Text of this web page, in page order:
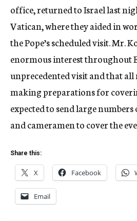
office, returned to Israel last
Vatican, where they aided in
the Pope’s scheduled visit. Mr.
enormous interest throughout
unprecedented visit and that all
making preparations for
expected to send large
and cameramen to cover the
Share this:
X Facebook
Email